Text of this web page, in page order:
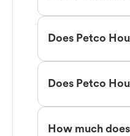
Does Petco
Does Petco
How much